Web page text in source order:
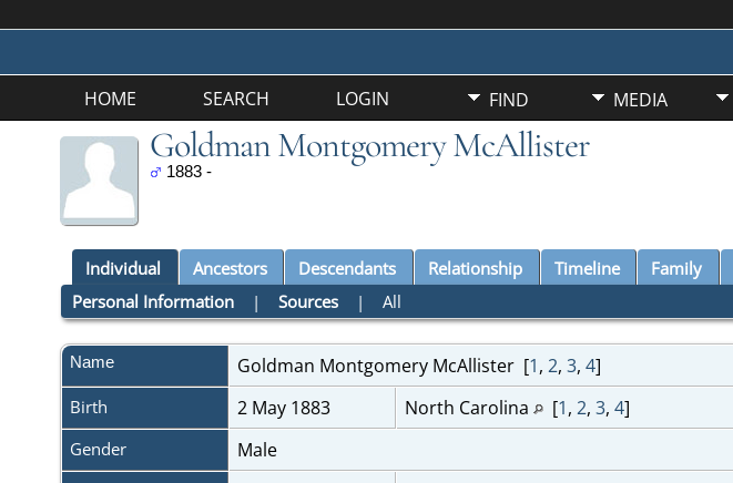
HOME SEARCH LOGIN FIND MEDIA
Goldman Montgomery McAllister
1883 -
Individual Ancestors Descendants Relationship Timeline Family
Personal Information |Sources |All
Name Goldman Montgomery McAllister [1, 2, 3, 4]
Birth 2 May 1883 North Carolina [1, 2, 3, 4]
Gender Male